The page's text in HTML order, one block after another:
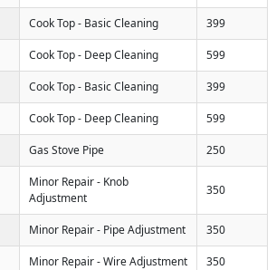
Cook Top - Basic Cleaning 399
Cook Top - Deep Cleaning 599
Cook Top - Basic Cleaning 399
Cook Top - Deep Cleaning 599
Gas Stove Pipe 250
Minor Repair - Knob
Adjustment
350
Minor Repair - Pipe Adjustment 350
Minor Repair - Wire Adjustment 350